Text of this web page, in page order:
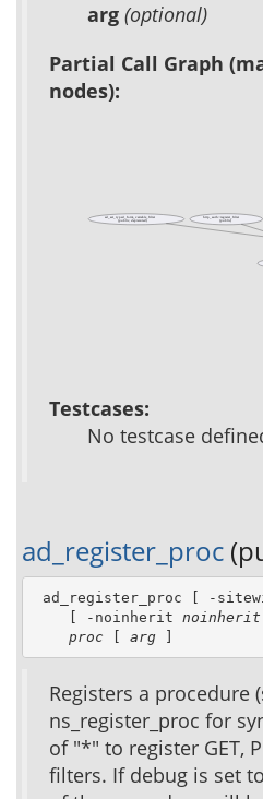
arg (optional)
Partial Call Graph
nodes):
ad_set_typed_form_variable_filter
(public, deprecated)
http_auth::register_filter
(public)
Testcases:
No testcase
ad_register_proc
ad_register_proc [ -
    [ -noinherit
noinherit
proc
arg ]
Registers a procedure
ns_register_proc for
of "*" to register GET,
filters. If debug is set